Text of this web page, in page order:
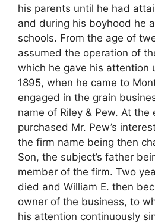
his parents until he had
and during his boyhood he
schools. From the age of
assumed the operation of
which he gave his attention
1895, when he came to
engaged in the grain
name of Riley & Pew. At the
purchased Mr. Pew’s
the firm name being then
Son, the subject’s father
member of the firm. Two
died and William E. then
owner of the business, to
his attention continuously